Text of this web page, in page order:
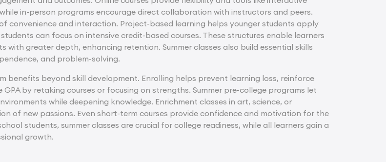
in-person programs encourage direct collaboration with instructors and peers.
convenience and interaction. Project-based learning helps younger students apply
can focus on intensive credit-based courses. These structures enable learners
with greater depth, enhancing retention. Summer classes also build essential skills
and problem-solving.
benefits beyond skill development. Enrolling helps prevent learning loss, reinforce
by retaking courses or focusing on strengths. Summer pre-college programs let
while deepening knowledge. Enrichment classes in art, science, or
of new passions. Even short-term courses provide confidence and motivation for the
students, summer classes are crucial for college readiness, while all learners gain a
growth.